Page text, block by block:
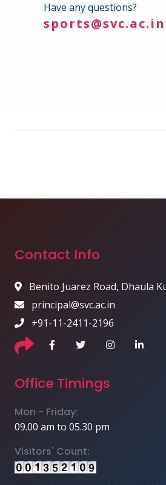
Have any questions?
sports@svc.ac.in
Contact Info
Benito Juarez Road, Dhaula
principal@svc.ac.in
+91-11-2411-2196
Office Timings
Mon - Friday:
09.00 am to 05.30 pm
Visitors' Count: